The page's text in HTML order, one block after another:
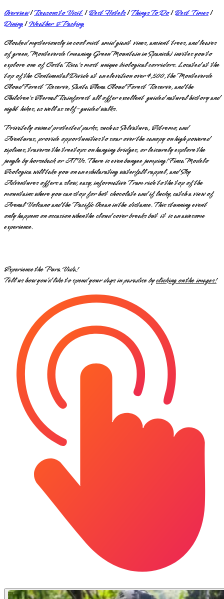
Overview|Reasons to Visit|Best Hotels|Things To Do|Best Times|
Dining|Weather & Packing
Cloaked mysteriously in cool mist amid giant vines, ancient trees, and leaves
of green, Monteverde (meaning Green Mountain in Spanish) invites you to
explore one of Costa Rica's most unique biological corridors. Located at the
top of the Continental Divide at an elevation over 4,500, the Monteverde
Cloud Forest Reserve, Santa Elena Cloud Forest Reserve, and the
Children's Eternal Rainforest all offer excellent guided natural history and
night hikes, as well as self-guided walks.
Privately owned protected parks, such as Selvatura, Extremo, and
Aventuras, provide opportunities to soar over the canopy on high powered
ziplines, traverse the treetops on hanging bridges, or leisurely explore the
jungle by horseback or ATVs. There is even bungee jumping! Finca Modelo
Ecologica will take you on an exhilarating waterfall rappel, and Sky
Adventures offers a slow, easy, informative Tram ride to the top of the
mountains where you can stop for hot chocolate and if lucky, catch a view of
Arenal Volcano and the Pacific Ocean in the distance. This stunning event
only happens on occasion when the cloud cover breaks but it is an awesome
experience.
Experience the Pura Vida!
Tell us how you’d like to spend your days in paradise byclicking on the images!